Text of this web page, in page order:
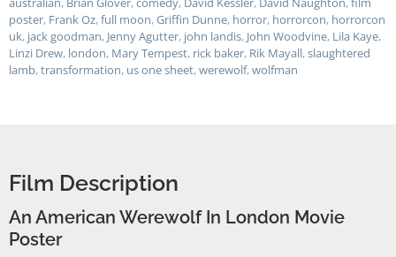
poster, Frank Oz,full moon,Griffin Dunne, horror, horrorcon, horrorcon
uk, jack goodman, Jenny Agutter, john landis, John Woodvine, Lila Kaye,
Linzi Drew, london, Mary Tempest, rick baker, Rik Mayall,slaughtered
lamb,transformation, us one sheet,werewolf,wolfman
Film Description
An American Werewolf In London Movie
Poster